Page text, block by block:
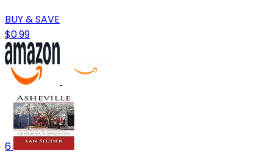
BUY & SAVE
$0.99
6